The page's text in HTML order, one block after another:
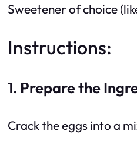
Sweetener of choice
Instructions:
1. Prepare the
Crack the eggs into a